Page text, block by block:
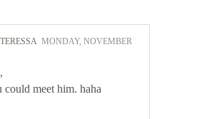
MONDAY, NOVEMBER
could meet him. haha